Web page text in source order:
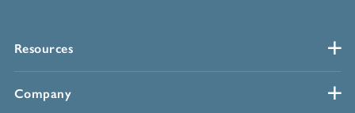
Resources
Company